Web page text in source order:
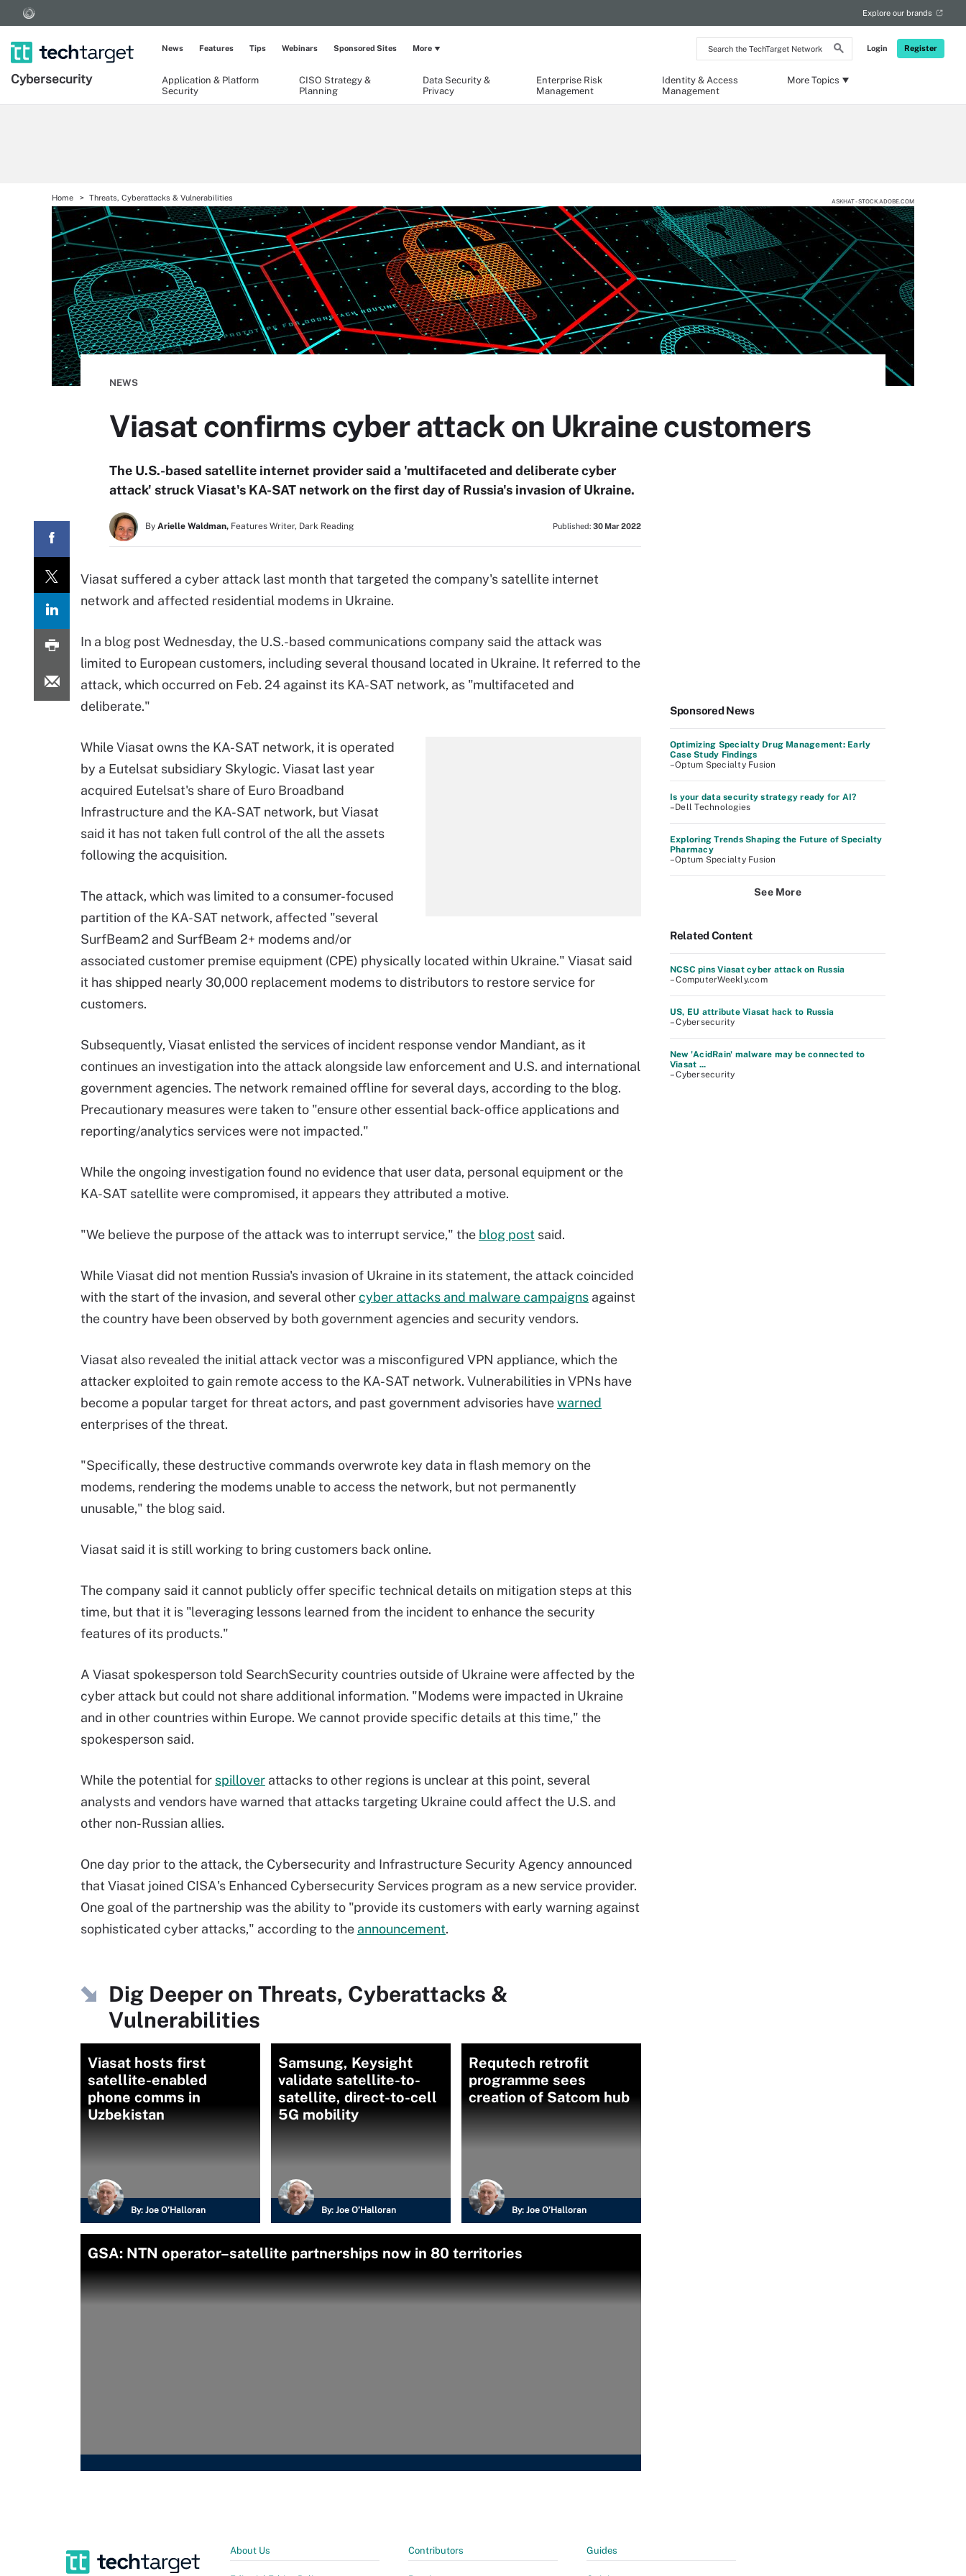
Search
the
Network
Login Register
Explore our brands
Cybersecurity
Application & Platform
Security
CISO Strategy &
Planning
Data Security &
Privacy
Enterprise Risk
Management
Identity & Access
Management
More Topics
News Features Tips Webinars Sponsored Sites More
Home Threats, Cyberattacks & Vulnerabilities ASKHAT - STOCK.ADOBE.COM
NEWS
Viasat confirms cyber attack on Ukraine customers
The U.S.-based satellite internet provider said a 'multifaceted and deliberate cyber
attack' struck Viasat's KA-SAT network on the first day of Russia's invasion of Ukraine.
By Arielle Waldman, Features Writer, Dark Reading Published: 30 Mar 2022
Viasat suffered a cyber attack last month that targeted the company's satellite internet
network and affected residential modems in Ukraine.
In a blog post Wednesday, the U.S.-based communications company said the attack was
limited to European customers, including several thousand located in Ukraine. It referred to the
attack, which occurred on Feb. 24 against its KA-SAT network, as "multifaceted and
deliberate."
While Viasat owns the KA-SAT network, it is operated
by a Eutelsat subsidiary Skylogic. Viasat last year
acquired Eutelsat's share of Euro Broadband
Infrastructure and the KA-SAT network, but Viasat
said it has not taken full control of the all the assets
following the acquisition.
The attack, which was limited to a consumer-focused
partition of the KA-SAT network, affected "several
SurfBeam2 and SurfBeam 2+ modems and/or
associated customer premise equipment (CPE) physically located within Ukraine." Viasat said
it has shipped nearly 30,000 replacement modems to distributors to restore service for
customers.
Subsequently, Viasat enlisted the services of incident response vendor Mandiant, as it
continues an investigation into the attack alongside law enforcement and U.S. and international
government agencies. The network remained offline for several days, according to the blog.
Precautionary measures were taken to "ensure other essential back-office applications and
reporting/analytics services were not impacted."
While the ongoing investigation found no evidence that user data, personal equipment or the
KA-SAT satellite were compromised, it appears they attributed a motive.
"We believe the purpose of the attack was to interrupt service," the blog post said.
While Viasat did not mention Russia's invasion of Ukraine in its statement, the attack coincided
with the start of the invasion, and several othercyber attacks and malware campaigns against
the country have been observed by both government agencies and security vendors.
Viasat also revealed the initial attack vector was a misconfigured VPN appliance, which the
attacker exploited to gain remote access to the KA-SAT network. Vulnerabilities in VPNs have
become a popular target for threat actors, and past government advisories havewarned
enterprises of the threat.
"Specifically, these destructive commands overwrote key data in flash memory on the
modems, rendering the modems unable to access the network, but not permanently
unusable," the blog said.
Viasat said it is still working to bring customers back online.
The company said it cannot publicly offer specific technical details on mitigation steps at this
time, but that it is "leveraging lessons learned from the incident to enhance the security
features of its products."
A Viasat spokesperson told SearchSecurity countries outside of Ukraine were affected by the
cyber attack but could not share additional information. "Modems were impacted in Ukraine
and in other countries within Europe. We cannot provide specific details at this time," the
spokesperson said.
While the potential for spillover attacksto other regions is unclear at this point, several
analysts and vendors have warned that attacks targeting Ukraine could affect the U.S. and
other non-Russian allies.
One day prior to the attack, the Cybersecurity and Infrastructure Security Agency announced
that Viasat joined CISA's Enhanced Cybersecurity Services program as a new service provider.
One goal of the partnership was the ability to "provide its customers with early warning against
sophisticated cyber attacks," according to the announcement.
Dig Deeper on Threats, Cyberattacks &
Vulnerabilities
Viasat hosts first
satellite-enabled
phone comms in
Uzbekistan
By: Joe O’Halloran
Samsung, Keysight
validate satellite-to-
satellite, direct-to-cell
5G mobility
By: Joe O’Halloran
Requtech retrofit
programme sees
creation of Satcom hub
By: Joe O’Halloran
GSA: NTN operator–satellite partnerships now in 80 territories
Sponsored News
Optimizing Specialty Drug Management: Early
Case Study Findings
–Optum Specialty Fusion
Is your data security strategy ready for AI?
–Dell Technologies
Exploring Trends Shaping the Future of Specialty
Pharmacy
–Optum Specialty Fusion
See More
Related Content
NCSC pins Viasat cyber attack on Russia
– ComputerWeekly.com
US, EU attribute Viasat hack to Russia
– Cybersecurity
New 'AcidRain' malware may be connected to
Viasat ...
– Cybersecurity
About Us Contributors Guides